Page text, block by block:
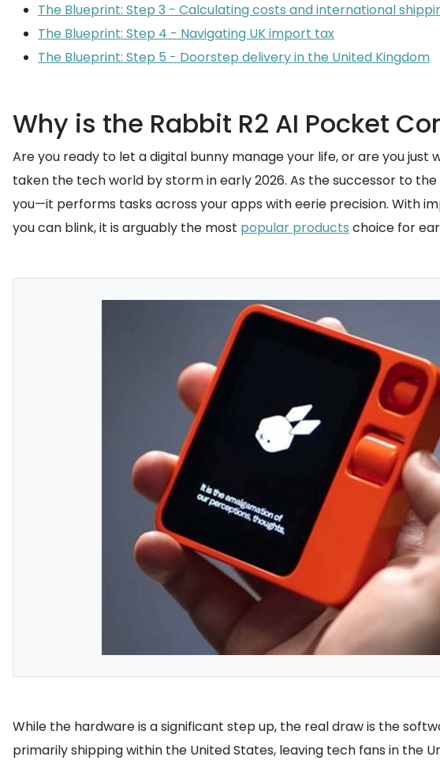
The Blueprint: Step 3 - Calculating costs and international
The Blueprint: Step 4 - Navigating UK import tax
The Blueprint: Step 5 - Doorstep delivery in the United Kingdom
Why is the Rabbit R2 AI Pocket
Are you ready to let a digital bunny manage your life, or are you
taken the tech world by storm in early 2026. As the successor to
you—it performs tasks across your apps with eerie precision. With
you can blink, it is arguably the most popular products choice for
While the hardware is a significant step up, the real draw is the
primarily shipping within the United States, leaving tech fans in the